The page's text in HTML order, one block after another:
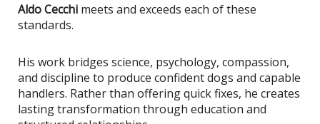
Aldo Cecchi meets and exceeds each of these
standards.
His work bridges science, psychology, compassion,
and discipline to produce confident dogs and capable
handlers. Rather than offering quick fixes, he creates
lasting transformation through education and